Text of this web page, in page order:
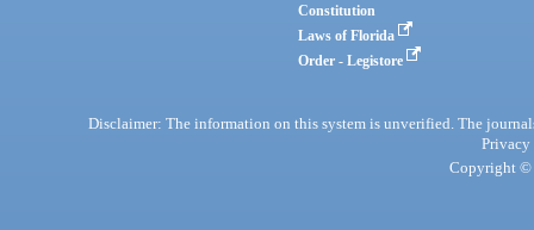
Constitution
Laws of Florida
Order - Legistore
Disclaimer: The information on this system is unverified. The
Privacy
Copyright ©